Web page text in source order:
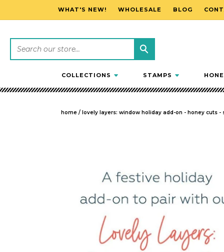
SKIP TO CONTENT
WHAT'S NEW! WHOLESALE BLOG
COLLECTIONS STAMPS
home / lovely layers: window holiday add-on - honey cuts -